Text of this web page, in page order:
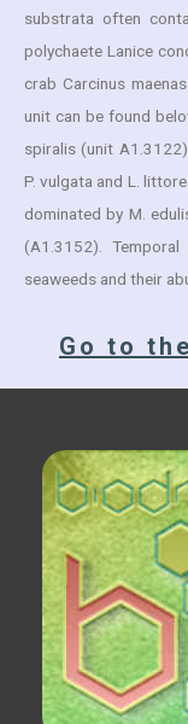
substrata often
polychaete Lanice
crab Carcinus
unit can be found
spiralis (unit
P. vulgata and L.
dominated by M.
(A1.3152).
seaweeds and their
Go to